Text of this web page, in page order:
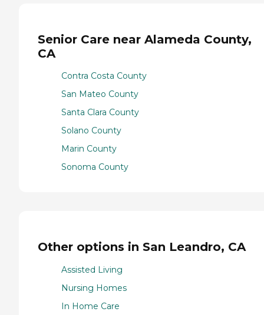
Senior Care near Alameda County,
CA
Contra Costa County
San Mateo County
Santa Clara County
Solano County
Marin County
Sonoma County
Other options in San Leandro, CA
Assisted Living
Nursing Homes
In Home Care